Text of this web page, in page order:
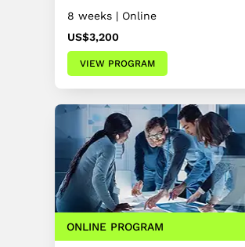
8 weeks | Online
US$3,200
VIEW PROGRAM
ONLINE PROGRAM